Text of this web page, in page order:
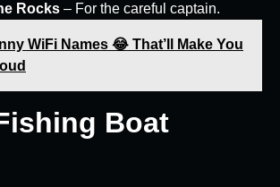
Rocks – For the careful captain.
WiFi Names 😂 That’ll Make You
Boat